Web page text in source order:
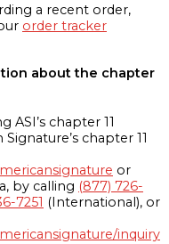
a recent order,
order tracker
about the chapter
chapter 11
chapter 11
or
by calling (877) 726-
7251 (International), or
inquiry